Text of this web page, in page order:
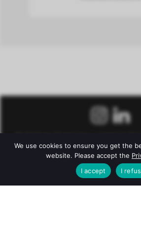
Conditions of
Alcohol abuse is dangerous for
moderation.
We use cookies to ensure you get the
website. Please accept the
I accept
I